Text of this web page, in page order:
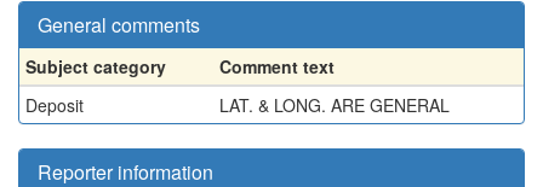
General comments
Subject category
Comment text
Deposit
LAT. & LONG. ARE GENERAL
Reporter information